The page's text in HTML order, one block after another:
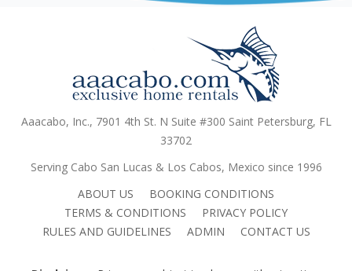
Aaacabo, Inc., 7901 4th St. N Suite #300 Saint Petersburg, FL
33702
Serving Cabo San Lucas & Los Cabos, Mexico since 1996
ABOUT US
BOOKING CONDITIONS
TERMS & CONDITIONS
PRIVACY POLICY
RULES AND GUIDELINES
ADMIN CONTACT US